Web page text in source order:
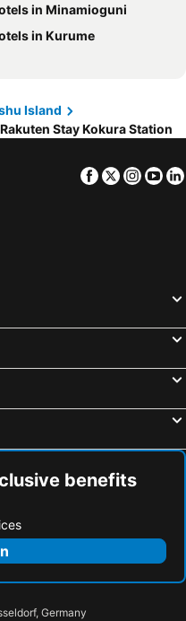
in Minamioguni
in Kurume
Island
Rakuten Stay Kokura Station
Facebook
Twitter
benefits
Germany